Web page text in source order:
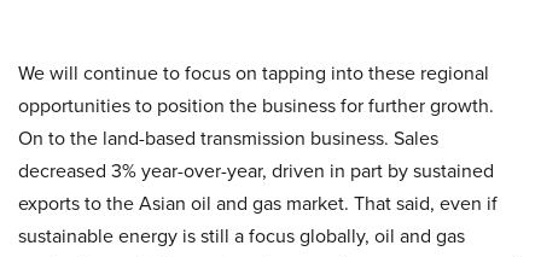
We will continue to focus on tapping into these regional
opportunities to position the business for further growth.
On to the land-based transmission business. Sales
decreased 3% year-over-year, driven in part by sustained
exports to the Asian oil and gas market. That said, even if
sustainable energy is still a focus globally, oil and gas